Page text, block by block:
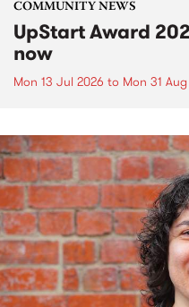
COMMUNITY NEWS
UpStart Award
now
Mon 13 Jul 2026 to Mon 31